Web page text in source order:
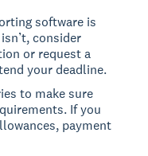
software is
consider
or request a
your deadline.
to make sure
If you
payment